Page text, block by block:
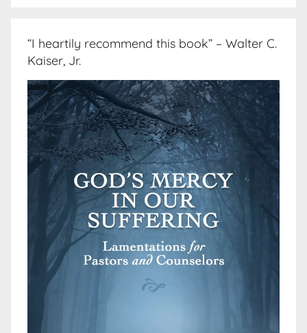
“I heartily recommend this book” – Walter C.
Kaiser, Jr.